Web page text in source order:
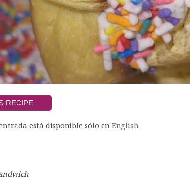
está disponible sólo en English.